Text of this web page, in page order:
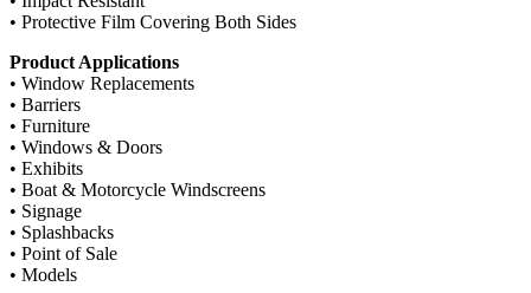
• Protective Film Covering Both Sides
Product Applications
• Window Replacements
• Barriers
• Furniture
• Windows & Doors
• Exhibits
• Boat & Motorcycle Windscreens
• Signage
• Splashbacks
• Point of Sale
• Models